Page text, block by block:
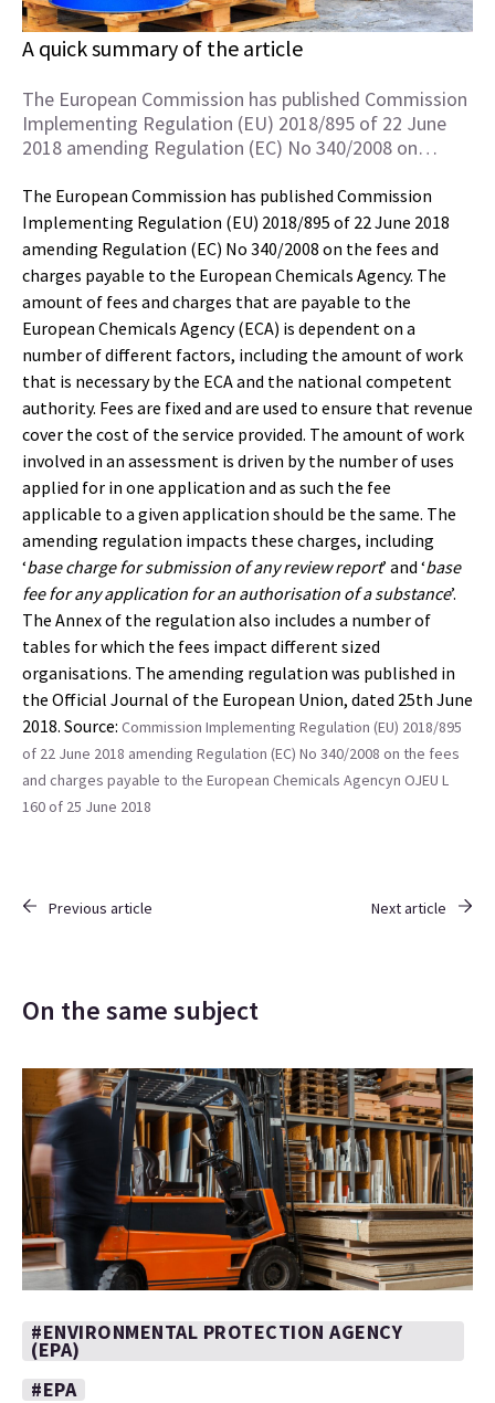
A quick summary of the article
The European Commission has published Commission
Implementing Regulation (EU) 2018/895 of 22 June
2018 amending Regulation (EC) No 340/2008 on…
The European Commission has published Commission
Implementing Regulation (EU) 2018/895 of 22 June 2018
amending Regulation (EC) No 340/2008 on the fees and
charges payable to the European Chemicals Agency. The
amount of fees and charges that are payable to the
European Chemicals Agency (ECA) is dependent on a
number of different factors, including the amount of work
that is necessary by the ECA and the national competent
authority. Fees are fixed and are used to ensure that revenue
cover the cost of the service provided. The amount of work
involved in an assessment is driven by the number of uses
applied for in one application and as such the fee
applicable to a given application should be the same. The
amending regulation impacts these charges, including
‘base charge for submission of any review report’ and ‘base
fee for any application for an authorisation of a substance’.
The Annex of the regulation also includes a number of
tables for which the fees impact different sized
organisations. The amending regulation was published in
the Official Journal of the European Union, dated 25th June
2018. Source: Commission Implementing Regulation (EU) 2018/895
of 22 June 2018 amending Regulation (EC) No 340/2008 on the fees
and charges payable to the European Chemicals Agencyn OJEU L
160 of 25 June 2018
Previous article Next article
On the same subject
#ENVIRONMENTAL PROTECTION AGENCY
(EPA)
#EPA